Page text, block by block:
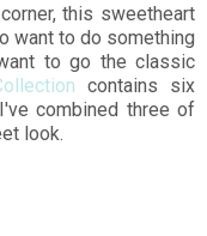
this sweetheart
want to do something
to go the classic
contains six
combined three of
look.